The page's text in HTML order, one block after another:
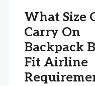
What Size
Carry On
Backpack
Fit Airline